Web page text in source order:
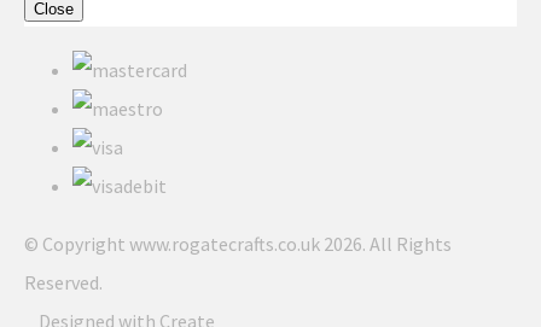
Close
© Copyright www.rogatecrafts.co.uk 2026. All Rights
Reserved.
Designed with Create